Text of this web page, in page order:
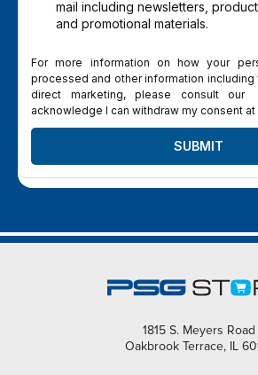
mail including newsletters,
and promotional materials.
For more information on how your
processed and other information including
direct marketing, please consult our
acknowledge I can withdraw my consent at
SUBMIT
1815 S. Meyers Road
Oakbrook Terrace, IL